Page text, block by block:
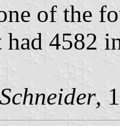
of the
4582
,